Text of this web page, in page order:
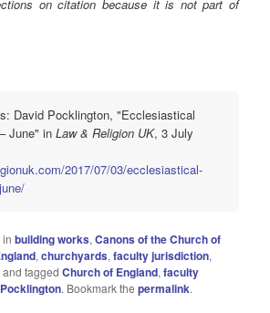
on citation because it is not part of
David Pocklington, "Ecclesiastical
June" inLaw & Religion UK, 3 July
2017/07/03/ecclesiastical-
inbuilding works,Canons of the Church of
,churchyards,faculty jurisdiction,
and taggedChurch of England,faculty
. Bookmark thepermalink.